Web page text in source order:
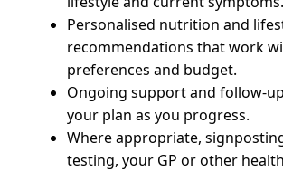
Personalised nutrition and
recommendations that work
preferences and budget.
Ongoing support and follow-
your plan as you progress.
Where appropriate,
testing, your GP or other